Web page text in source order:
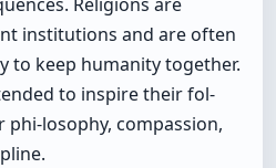
Religions are
institutions and are often
to keep humanity together.
to inspire their fol-
losophy, compassion,